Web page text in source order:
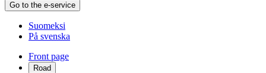
Go to the e-service
Suomeksi
På svenska
Front page
Road